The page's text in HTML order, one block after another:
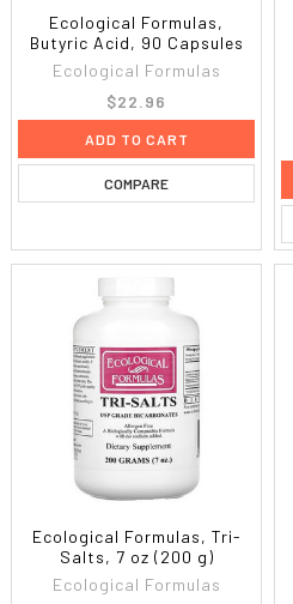
Ecological Formulas,
Butyric Acid, 90 Capsules
Ecological Formulas
$22.96
ADD TO CART
COMPARE
Ecological Formulas, Tri-
Salts, 7 oz (200 g)
Ecological Formulas